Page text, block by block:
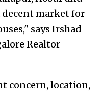
decent market for
says Irshad
Realtor
concern, location,